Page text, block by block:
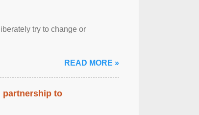
try to change or
READ MORE »
partnership to